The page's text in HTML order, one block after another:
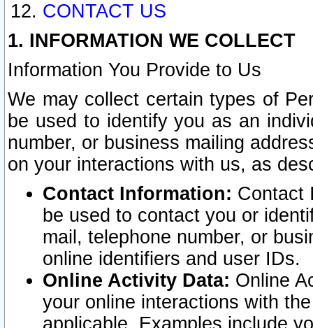
CONTACT US
1. INFORMATION WE COLLECT
Information You Provide to Us
We may collect certain types of
be used to identify you as an
number, or business mailing
on your interactions with us, as
Contact Information: Contact
be used to contact you or
mail, telephone number, or
online identifiers and user IDs.
Online Activity Data: Online
your online interactions with
applicable. Examples include